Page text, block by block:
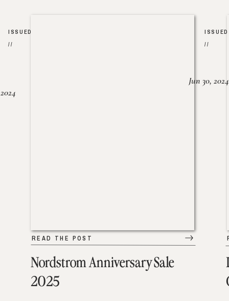
Nordstrom Anniversary Sale
2025
READ THE POST
ISSUED
//
ISSUED
//
Jun 30, 2024